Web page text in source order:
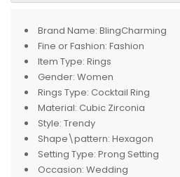
Brand Name: BlingCharming
Fine or Fashion: Fashion
Item Type: Rings
Gender: Women
Rings Type: Cocktail Ring
Material: Cubic Zirconia
Style: Trendy
Shape\pattern: Hexagon
Setting Type: Prong Setting
Occasion: Wedding